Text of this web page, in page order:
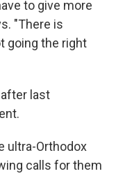
to give more
"There is
going the right
last
ultra-Orthodox
calls for them